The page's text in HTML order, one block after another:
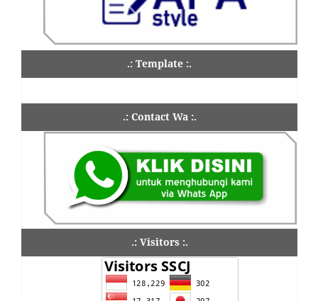
.: Template :.
.: Contact Wa :.
.: Visitors :.